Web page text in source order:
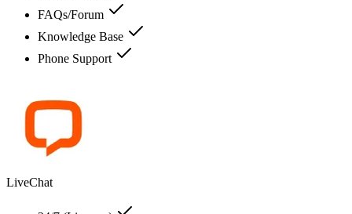
FAQs/Forum
Knowledge Base
Phone Support
LiveChat